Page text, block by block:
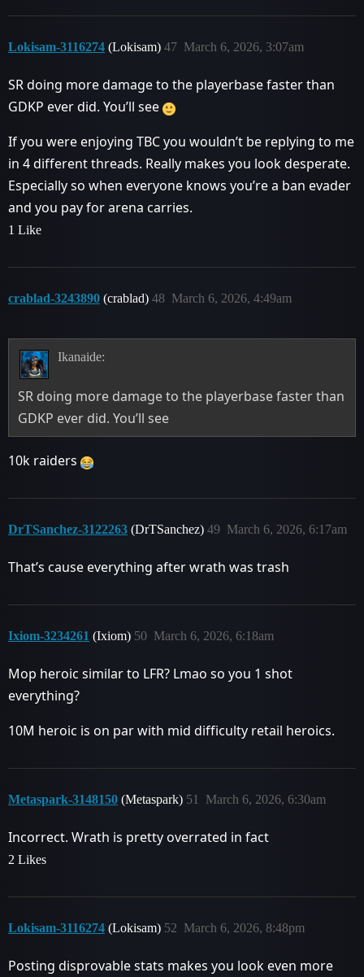
Lokisam-3116274 (Lokisam) March 6, 2026, 3:07am
47
SR doing more damage to the playerbase faster than
GDKP ever did. You’ll see
If you were enjoying TBC you wouldn’t be replying to me
in 4 different threads. Really makes you look desperate.
Especially so when everyone knows you’re a ban evader
and you pay for arena carries.
1 Like
crablad-3243890 (crablad) March 6, 2026, 4:49am
48
Ikanaide:
SR doing more damage to the playerbase faster than
GDKP ever did. You’ll see
10k raiders
DrTSanchez-3122263 (DrTSanchez) March 6, 2026, 6:17am
49
That’s cause everything after wrath was trash
Ixiom-3234261 (Ixiom) March 6, 2026, 6:18am
50
Mop heroic similar to LFR? Lmao so you 1 shot
everything?
10M heroic is on par with mid difficulty retail heroics.
Metaspark-3148150 (Metaspark) March 6, 2026, 6:30am
51
Incorrect. Wrath is pretty overrated in fact
2 Likes
Lokisam-3116274 (Lokisam) March 6, 2026, 8:48pm
52
Posting disprovable stats makes you look even more